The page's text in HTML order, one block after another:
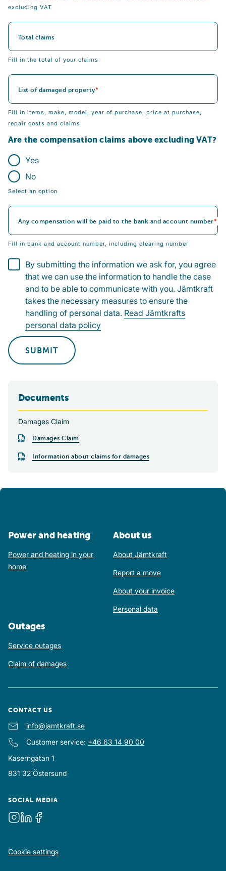
excluding VAT
Total claims
Fill in the total of your claims
List of damaged property
Fill in items, make, model, year of purchase, price at purchase,
repair costs and claims
Are the compensation claims above excluding VAT?
Yes
No
Select an option
Any compensation will be paid to the bank and account number
Fill in bank and account number, including clearing number
By submitting the information we ask for, you agree
that we can use the information to handle the case
and to be able to communicate with you. Jämtkraft
takes the necessary measures to ensure the
handling of personal data. Read Jämtkrafts
personal data policy
SUBMIT
Documents
Damages Claim
Damages Claim
Information about claims for damages
Power and heating
Power and heating in your
home
About us
About Jämtkraft
Report a move
About your invoice
Personal data
Outages
Service outages
Claim of damages
CONTACT US
E-mail:
info@jamtkraft.se
Customer service: +46 63 14 90 00
Kaserngatan 1
831 32 Östersund
SOCIAL MEDIA
Cookie settings